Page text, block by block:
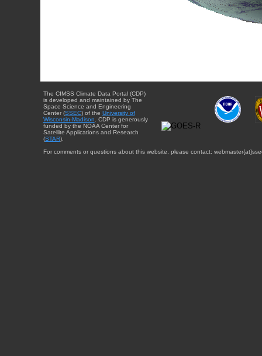
The CIMSS Climate Data Portal (CDP)
is developed and maintained by The
Space Science and Engineering
Center (SSEC) of the University of
Wisconsin-Madison . CDP is generously
funded by the NOAA Center for
Satellite Applications and Research
(STAR).
For comments or questions about this website, please contact: